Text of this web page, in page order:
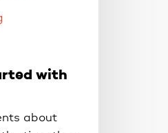
with
about